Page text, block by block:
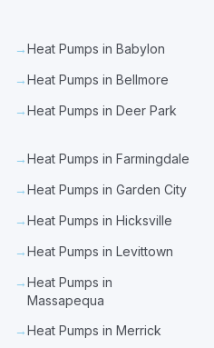
→Heat Pumps in Babylon
→Heat Pumps in Bellmore
→Heat Pumps in Deer Park
→Heat Pumps in Farmingdale
→Heat Pumps in Garden City
→Heat Pumps in Hicksville
→Heat Pumps in Levittown
→Heat Pumps in
Massapequa
→Heat Pumps in Merrick